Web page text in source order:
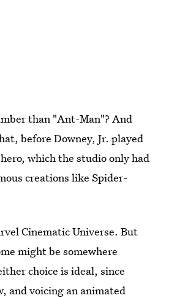
than "Ant-Man"? And
before Downey, Jr. played
which the studio only had
creations like Spider-
Cinematic Universe. But
might be somewhere
choice is ideal, since
and voicing an animated